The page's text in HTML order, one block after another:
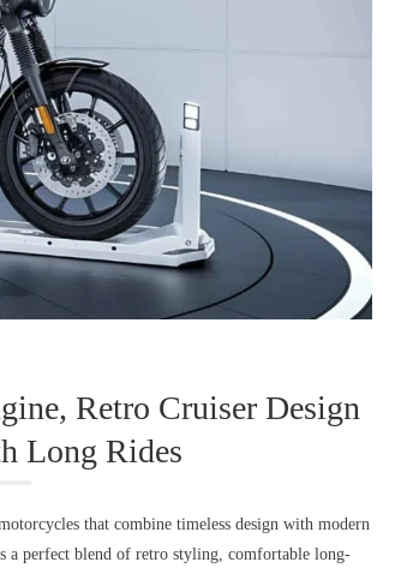
Retro Cruiser Design
Long Rides
that combine timeless design with modern
a perfect blend of retro styling, comfortable long-